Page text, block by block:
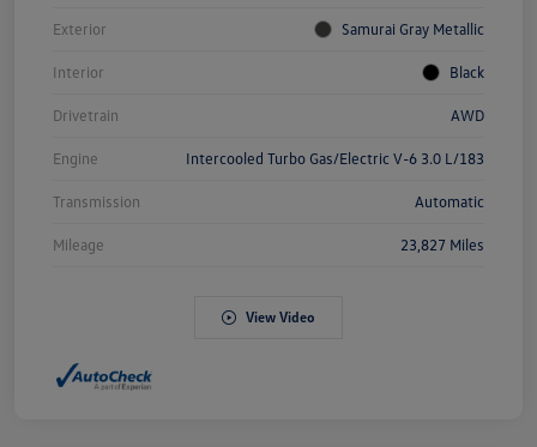
Exterior Samurai Gray Metallic
Interior Black
Drivetrain AWD
Engine Intercooled Turbo Gas/Electric V-6 3.0 L/183
Transmission Automatic
Mileage 23,827 Miles
View Video